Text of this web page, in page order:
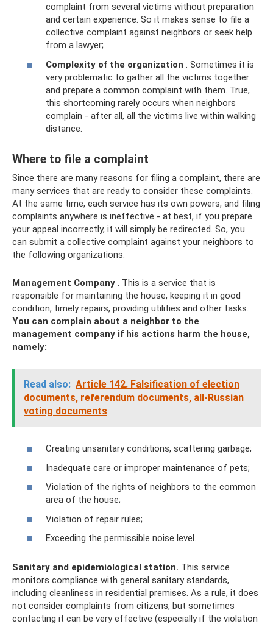
complaint from several victims without preparation
and certain experience. So it makes sense to file a
collective complaint against neighbors or seek help
from a lawyer;
Complexity of the organization . Sometimes it is
very problematic to gather all the victims together
and prepare a common complaint with them. True,
this shortcoming rarely occurs when neighbors
complain - after all, all the victims live within walking
distance.
Where to file a complaint
Since there are many reasons for filing a complaint, there are
many services that are ready to consider these complaints.
At the same time, each service has its own powers, and filing
complaints anywhere is ineffective - at best, if you prepare
your appeal incorrectly, it will simply be redirected. So, you
can submit a collective complaint against your neighbors to
the following organizations:
Management Company . This is a service that is
responsible for maintaining the house, keeping it in good
condition, timely repairs, providing utilities and other tasks.
You can complain about a neighbor to the
management company if his actions harm the house,
namely:
Read also: Article 142. Falsification of election
documents, referendum documents, all-Russian
voting documents
Creating unsanitary conditions, scattering garbage;
Inadequate care or improper maintenance of pets;
Violation of the rights of neighbors to the common
area of ​​the house;
Violation of repair rules;
Exceeding the permissible noise level.
Sanitary and epidemiological station. This service
monitors compliance with general sanitary standards,
including cleanliness in residential premises. As a rule, it does
not consider complaints from citizens, but sometimes
contacting it can be very effective (especially if the violation